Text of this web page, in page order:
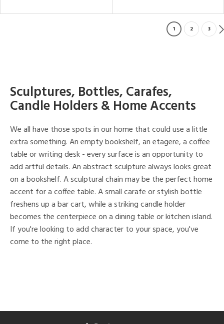
1 2 3
Sculptures, Bottles, Carafes,
Candle Holders & Home Accents
We all have those spots in our home that could use a little
extra something. An empty bookshelf, an etagere, a coffee
table or writing desk - every surface is an opportunity to
add artful details. An abstract sculpture always looks great
on a bookshelf. A sculptural chain may be the perfect home
accent for a coffee table. A small carafe or stylish bottle
freshens up a bar cart, while a striking candle holder
becomes the centerpiece on a dining table or kitchen island.
If you're looking to add character to your space, you've
come to the right place.